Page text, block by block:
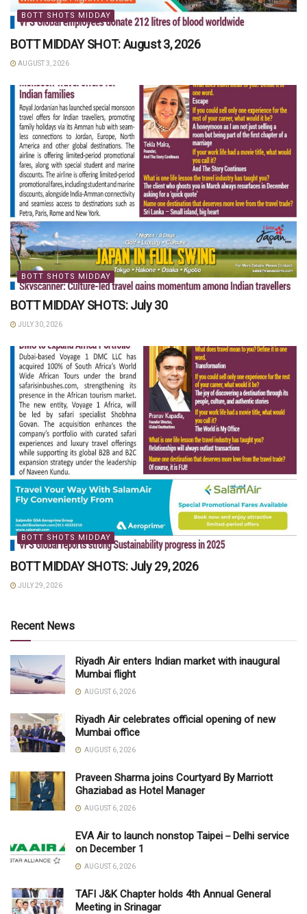
BOTT SHOTS MIDDAY
BOTT MIDDAY SHOT: August 3, 2026
AUGUST 3, 2026
BOTT SHOTS MIDDAY
BOTT MIDDAY SHOTS: July 30
JULY 30, 2026
BOTT SHOTS MIDDAY
BOTT MIDDAY SHOTS: July 29, 2026
JULY 29, 2026
Recent News
Riyadh Air enters Indian market with inaugural
Mumbai flight
AUGUST 6, 2026
Riyadh Air celebrates official opening of new
Mumbai office
AUGUST 6, 2026
Praveen Sharma joins Courtyard By Marriott
Ghaziabad as Hotel Manager
AUGUST 6, 2026
EVA Air to launch nonstop Taipei－Delhi service
on December 1
AUGUST 6, 2026
TAFI J&K Chapter holds 4th Annual General
Meeting in Srinagar